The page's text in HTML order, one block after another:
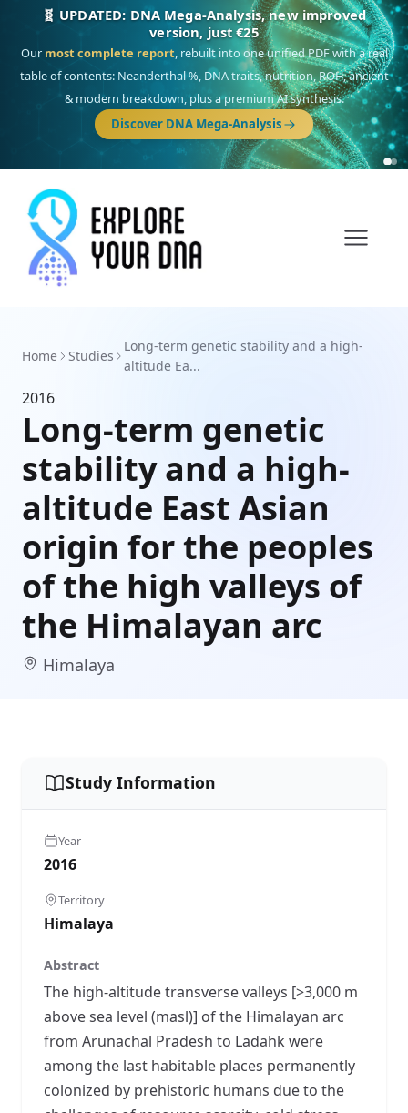
🧬 UPDATED: DNA Mega-Analysis, new improved
version, just €25
Our most complete report, rebuilt into one unified PDF with a real
table of contents: Neanderthal %, DNA traits, nutrition, ROH, ancient
& modern breakdown, plus a premium AI synthesis.
Discover DNA Mega-Analysis
Home Studies
Long-term genetic stability and a high-
altitude Ea...
2016
Long-term genetic
stability and a high-
altitude East Asian
origin for the peoples
of the high valleys of
the Himalayan arc
Himalaya
Study Information
Year
2016
Territory
Himalaya
Abstract
The high-altitude transverse valleys [>3,000 m
above sea level (masl)] of the Himalayan arc
from Arunachal Pradesh to Ladahk were
among the last habitable places permanently
colonized by prehistoric humans due to the